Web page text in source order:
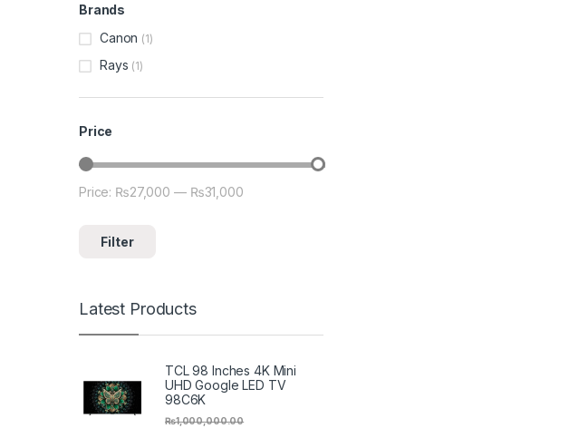
Brands
Canon (1)
Rays (1)
Price
Min price
Max price
Filter
Price: ₨27,000 — ₨31,000
Latest Products
TCL 98 Inches 4K Mini
UHD Google LED TV
98C6K
₨1,000,000.00